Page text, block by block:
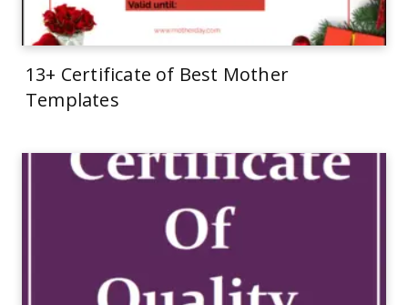
13+ Certificate of Best Mother
Templates